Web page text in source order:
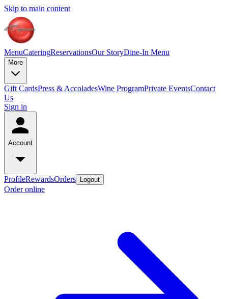
Skip to main content
MenuCateringReservationsOur StoryDine-In Menu
More
Gift CardsPress & AccoladesWine ProgramPrivate EventsContact
Us
Sign in
Account
ProfileRewardsOrders Logout
Order online